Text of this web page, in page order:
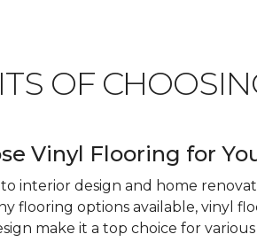
OF
Vinyl Flooring for
interior design and home
flooring options available, vinyl
make it a top choice for